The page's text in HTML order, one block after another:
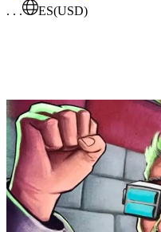
. . .
ES(USD)